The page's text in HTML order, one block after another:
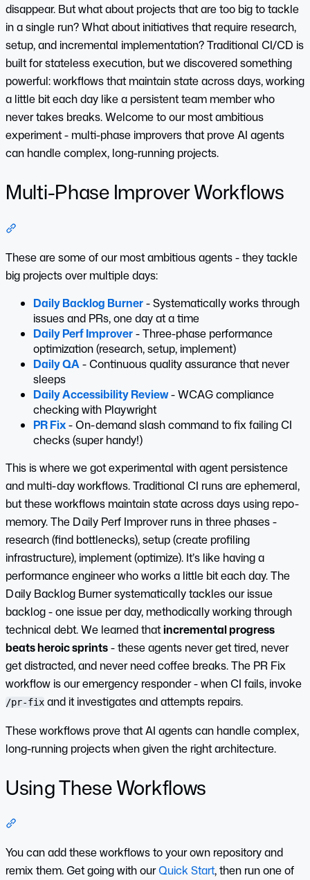
disappear. But what about projects that are too big to tackle
in a single run? What about initiatives that require research,
setup, and incremental implementation? Traditional CI/CD is
built for stateless execution, but we discovered something
powerful: workflows that maintain state across days, working
a little bit each day like a persistent team member who
never takes breaks. Welcome to our most ambitious
experiment - multi-phase improvers that prove AI agents
can handle complex, long-running projects.
Multi-Phase Improver Workflows
These are some of our most ambitious agents - they tackle
big projects over multiple days:
Daily Backlog Burner- Systematically works through
issues and PRs, one day at a time
Daily Perf Improver- Three-phase performance
optimization (research, setup, implement)
Daily QA- Continuous quality assurance that never
sleeps
Daily Accessibility Review- WCAG compliance
checking with Playwright
PR Fix- On-demand slash command to fix failing CI
checks (super handy!)
This is where we got experimental with agent persistence
and multi-day workflows. Traditional CI runs are ephemeral,
but these workflows maintain state across days using repo-
memory. The Daily Perf Improver runs in three phases -
research (find bottlenecks), setup (create profiling
infrastructure), implement (optimize). It’s like having a
performance engineer who works a little bit each day. The
Daily Backlog Burner systematically tackles our issue
backlog - one issue per day, methodically working through
technical debt. We learned thatincremental progress
beats heroic sprints- these agents never get tired, never
get distracted, and never need coffee breaks. The PR Fix
workflow is our emergency responder - when CI fails, invoke
/pr-fix and it investigates and attempts repairs.
These workflows prove that AI agents can handle complex,
long-running projects when given the right architecture.
Using These Workflows
You can add these workflows to your own repository and
remix them. Get going with ourQuick Start, then run one of